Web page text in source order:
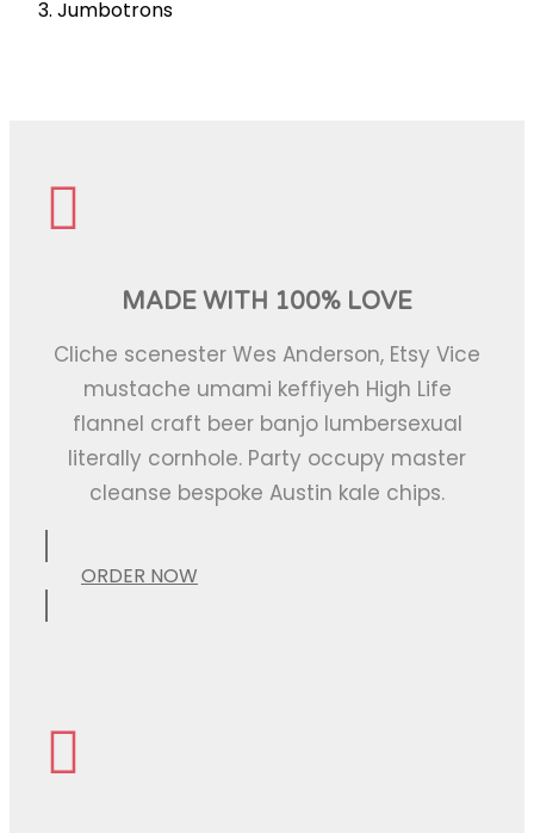
Jumbotrons
MADE WITH 100% LOVE
Cliche scenester Wes Anderson, Etsy Vice
mustache umami keffiyeh High Life
flannel craft beer banjo lumbersexual
literally cornhole. Party occupy master
cleanse bespoke Austin kale chips.
ORDER NOW